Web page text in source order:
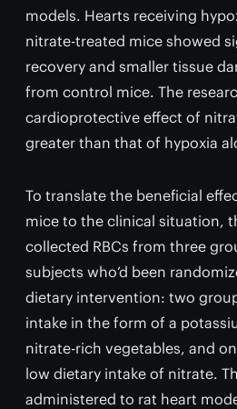
models. Hearts receiving
nitrate-treated mice showed
recovery and smaller tissue
from control mice. The
cardioprotective effect of
greater than that of hypoxia
To translate the beneficial
mice to the clinical situation,
collected RBCs from three
subjects who’d been
dietary intervention: two
intake in the form of a
nitrate-rich vegetables, and
low dietary intake of nitrate.
administered to rat heart